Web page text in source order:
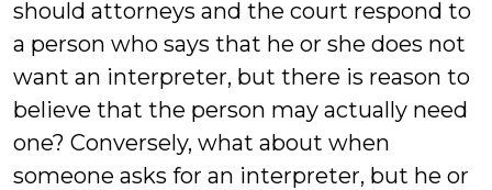
should attorneys and the court respond to
a person who says that he or she does not
want an interpreter, but there is reason to
believe that the person may actually need
one? Conversely, what about when
someone asks for an interpreter, but he or